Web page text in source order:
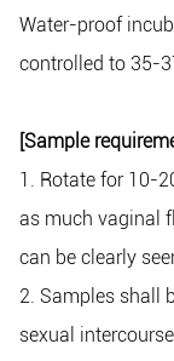
Water-proof
controlled to 35-
[Sample
1. Rotate for 10-
as much vaginal
can be clearly
2. Samples shall
sexual